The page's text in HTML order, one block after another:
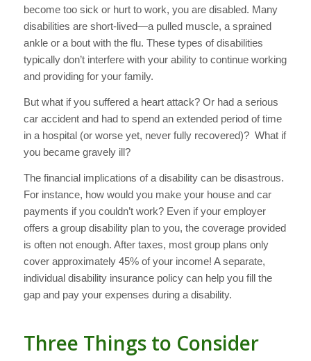
become too sick or hurt to work, you are disabled. Many
disabilities are short-lived—a pulled muscle, a sprained
ankle or a bout with the flu. These types of disabilities
typically don’t interfere with your ability to continue working
and providing for your family.
But what if you suffered a heart attack? Or had a serious
car accident and had to spend an extended period of time
in a hospital (or worse yet, never fully recovered)? What if
you became gravely ill?
The financial implications of a disability can be disastrous.
For instance, how would you make your house and car
payments if you couldn’t work? Even if your employer
offers a group disability plan to you, the coverage provided
is often not enough. After taxes, most group plans only
cover approximately 45% of your income! A separate,
individual disability insurance policy can help you fill the
gap and pay your expenses during a disability.
Three Things to Consider